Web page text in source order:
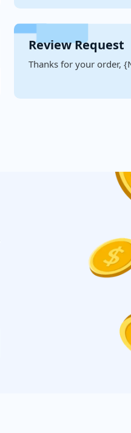
Review Request
Thanks for your order,